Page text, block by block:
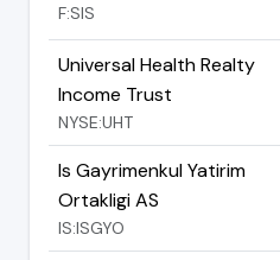
F:SIS
Universal Health Realty
Income Trust
NYSE:UHT
Is Gayrimenkul Yatirim
Ortakligi AS
IS:ISGYO